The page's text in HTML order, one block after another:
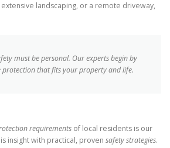
landscaping, or a remote driveway,
must be personal. Our experts begin by
protection that fits your property and life.
requirements of local residents is our
insight with practical, proven safety strategies.